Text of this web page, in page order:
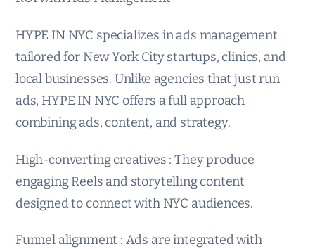
HYPE IN NYC specializes in ads management
tailored for New York City startups, clinics, and
local businesses. Unlike agencies that just run
ads, HYPE IN NYC offers a full approach
combining ads, content, and strategy.
High-converting creatives : They produce
engaging Reels and storytelling content
designed to connect with NYC audiences.
Funnel alignment : Ads are integrated with